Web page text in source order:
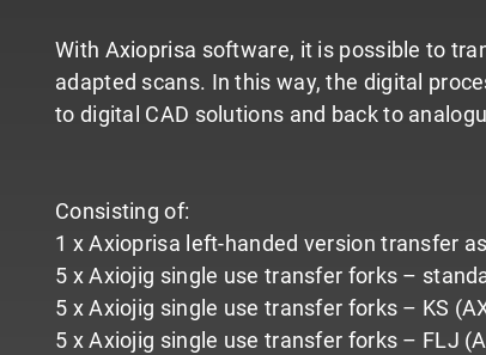
With Axioprisa software, it is possible to
adapted scans. In this way, the digital
to digital CAD solutions and back to
Consisting of:
1 x Axioprisa left-handed version transfer
5 x Axiojig single use transfer forks –
5 x Axiojig single use transfer forks – KS
5 x Axiojig single use transfer forks – FLJ